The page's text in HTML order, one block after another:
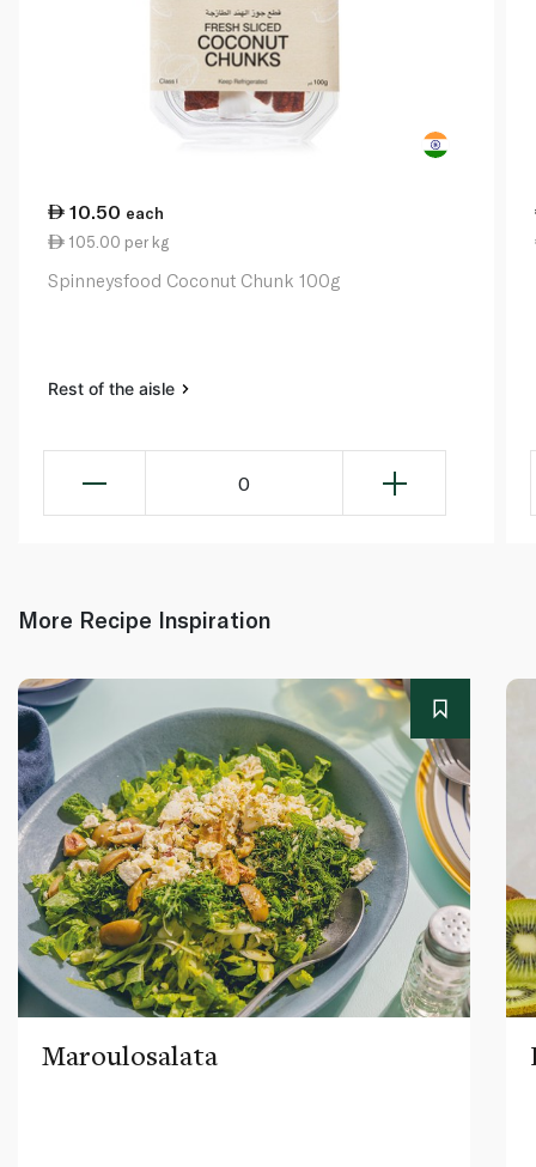
10.50 each
105.00 per kg
Spinneysfood Coconut Chunk 100g
Rest of the aisle
0
More Recipe Inspiration
Maroulosalata